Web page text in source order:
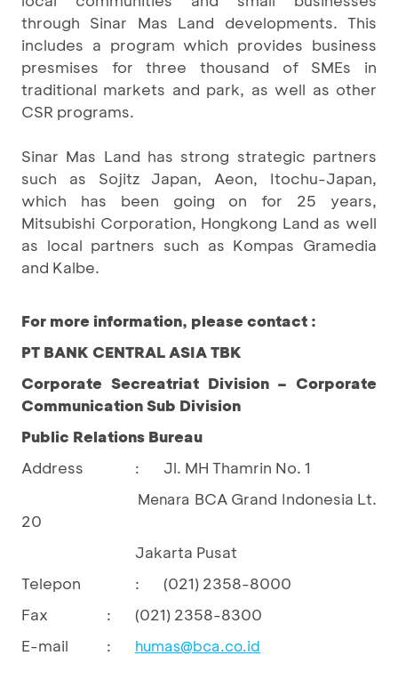
through Sinar Mas Land developments. This
includes a program which provides business
presmises for three thousand of SMEs in
traditional markets and park, as well as other
CSR programs.
Sinar Mas Land has strong strategic partners
such as Sojitz Japan, Aeon, Itochu-Japan,
which has been going on for 25 years,
Mitsubishi Corporation, Hongkong Land as well
as local partners such as Kompas Gramedia
and Kalbe.
For more information, please contact :
PT BANK CENTRAL ASIA TBK
Corporate Secreatriat Division – Corporate
Communication Sub Division
Public Relations Bureau
Address
: Jl. MH Thamrin No. 1
				Menara
BCA Grand Indonesia Lt.
20
Jakarta Pusat
Telepon
:
(021) 2358-8000
Fax
:
(021) 2358-8300
E-mail
: humas@bca.co.id